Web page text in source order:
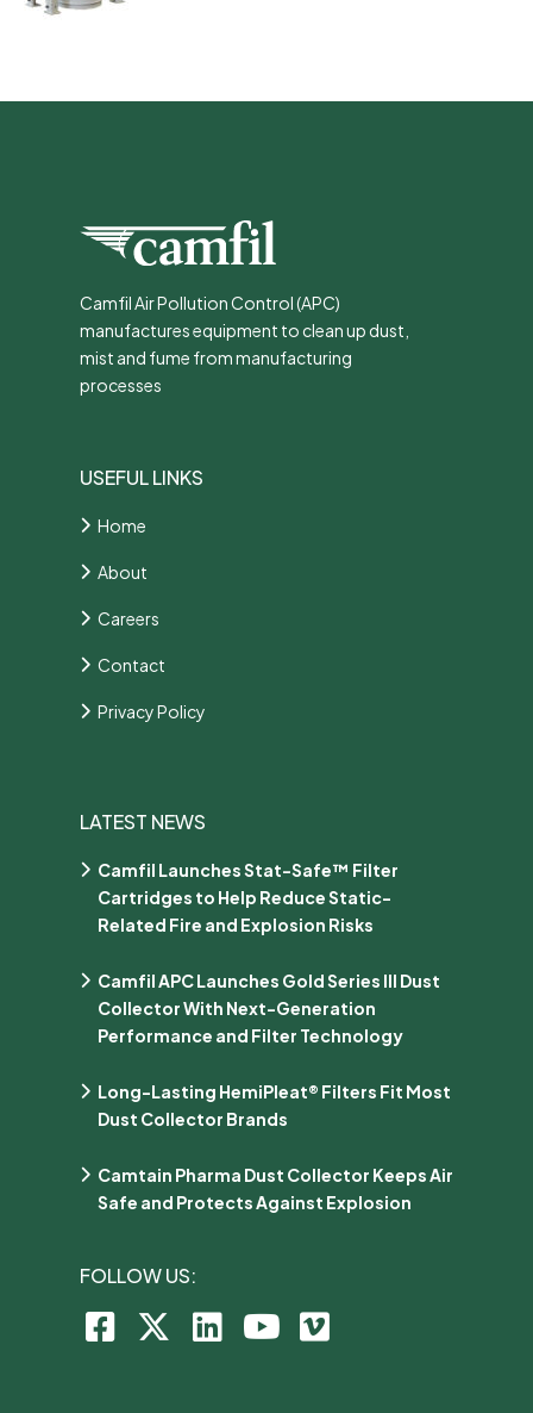
Camfil Air Pollution Control (APC)
manufactures equipment to clean up dust,
mist and fume from manufacturing
processes
USEFUL LINKS
Home
About
Careers
Contact
Privacy Policy
LATEST NEWS
Camfil Launches Stat-Safe™ Filter
Cartridges to Help Reduce Static-
Related Fire and Explosion Risks
Camfil APC Launches Gold Series III Dust
Collector With Next-Generation
Performance and Filter Technology
Long-Lasting HemiPleat® Filters Fit Most
Dust Collector Brands
Camtain Pharma Dust Collector Keeps Air
Safe and Protects Against Explosion
FOLLOW US: